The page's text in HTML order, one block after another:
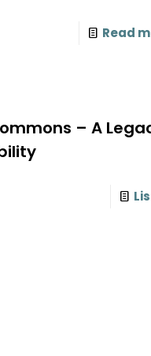
Read
– A